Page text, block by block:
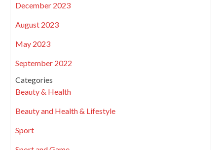
December 2023
August 2023
May 2023
September 2022
Categories
Beauty & Health
Beauty and Health & Lifestyle
Sport